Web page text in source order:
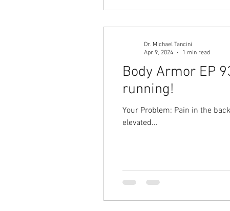
Body Armor EP
running!
Your Problem: Pain in the
elevated...
Dr. Michael Tancini
Apr 9, 2024
1 min read